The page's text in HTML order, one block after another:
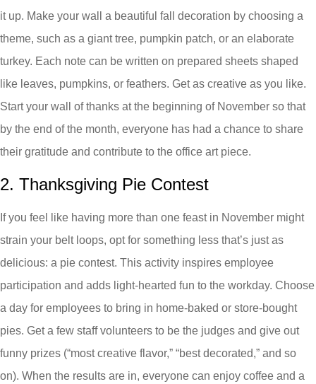
it up. Make your wall a beautiful fall decoration by choosing a
theme, such as a giant tree, pumpkin patch, or an elaborate
turkey. Each note can be written on prepared sheets shaped
like leaves, pumpkins, or feathers. Get as creative as you like.
Start your wall of thanks at the beginning of November so that
by the end of the month, everyone has had a chance to share
their gratitude and contribute to the office art piece.
2. Thanksgiving Pie Contest
If you feel like having more than one feast in November might
strain your belt loops, opt for something less that’s just as
delicious: a pie contest. This activity inspires employee
participation and adds light-hearted fun to the workday. Choose
a day for employees to bring in home-baked or store-bought
pies. Get a few staff volunteers to be the judges and give out
funny prizes (“most creative flavor,” “best decorated,” and so
on). When the results are in, everyone can enjoy coffee and a